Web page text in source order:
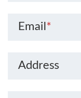
Email *
Address